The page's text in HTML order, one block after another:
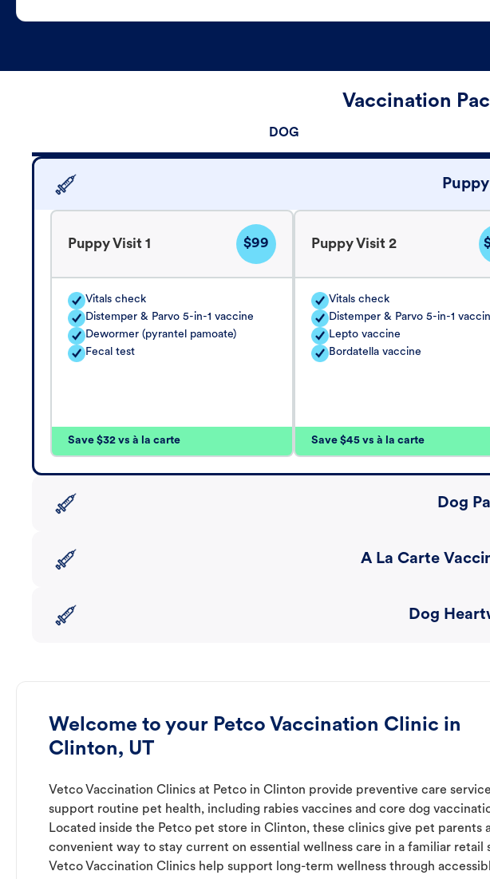
Vaccination
DOG
Puppy Visit 1 $99
Vitals check
Distemper & Parvo 5-in-1 vaccine
Dewormer (pyrantel pamoate)
Fecal test
Save $32 vs à la carte
Puppy Visit 2
Vitals check
Distemper & Parvo 5-in-1
Lepto vaccine
Bordatella vaccine
Save $45 vs à la carte
Dog
A La Carte
Dog
Welcome to your Petco Vaccination Clinic in
Clinton, UT
Vetco Vaccination Clinics at Petco in Clinton provide preventive care
support routine pet health, including rabies vaccines and core dog
Located inside the Petco pet store in Clinton, these clinics give pet parents
convenient way to stay current on essential wellness care in a familiar retail
Vetco Vaccination Clinics help support long-term wellness through